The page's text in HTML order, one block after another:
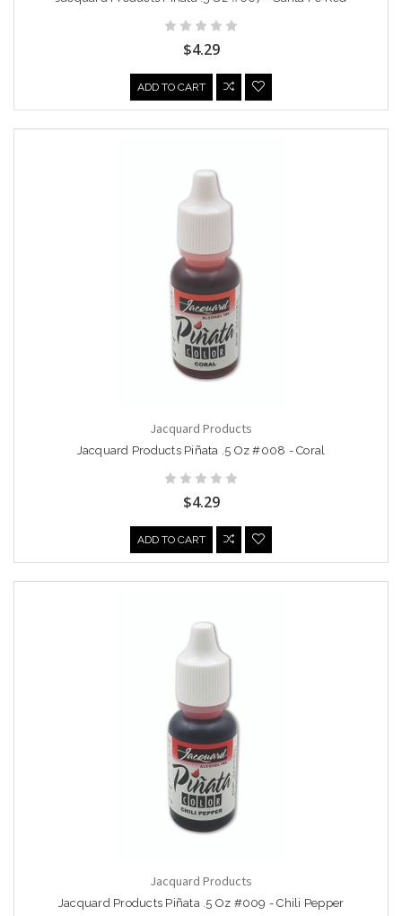
$4.29
ADD TO CART
Jacquard Products
Jacquard Products Piñata .5 Oz #008 - Coral
$4.29
ADD TO CART
Jacquard Products
Jacquard Products Piñata .5 Oz #009 - Chili Pepper